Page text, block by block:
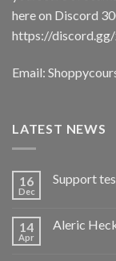
here on Discord
https://
Email:
LATEST NEWS
16
Dec
Support
14
Apr
Aleric